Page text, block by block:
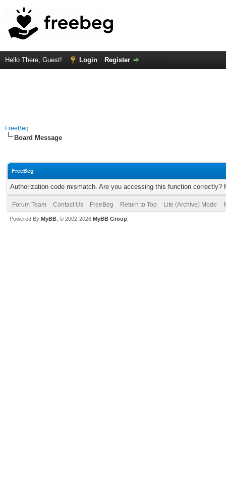
Hello There, Guest! Login Register
FreeBeg
Board Message
FreeBeg
Authorization code mismatch. Are you accessing this function correctly?
Forum Team Contact Us FreeBeg Return to Top Lite (Archive) Mode
Powered By MyBB , © 2002-2026 MyBB Group